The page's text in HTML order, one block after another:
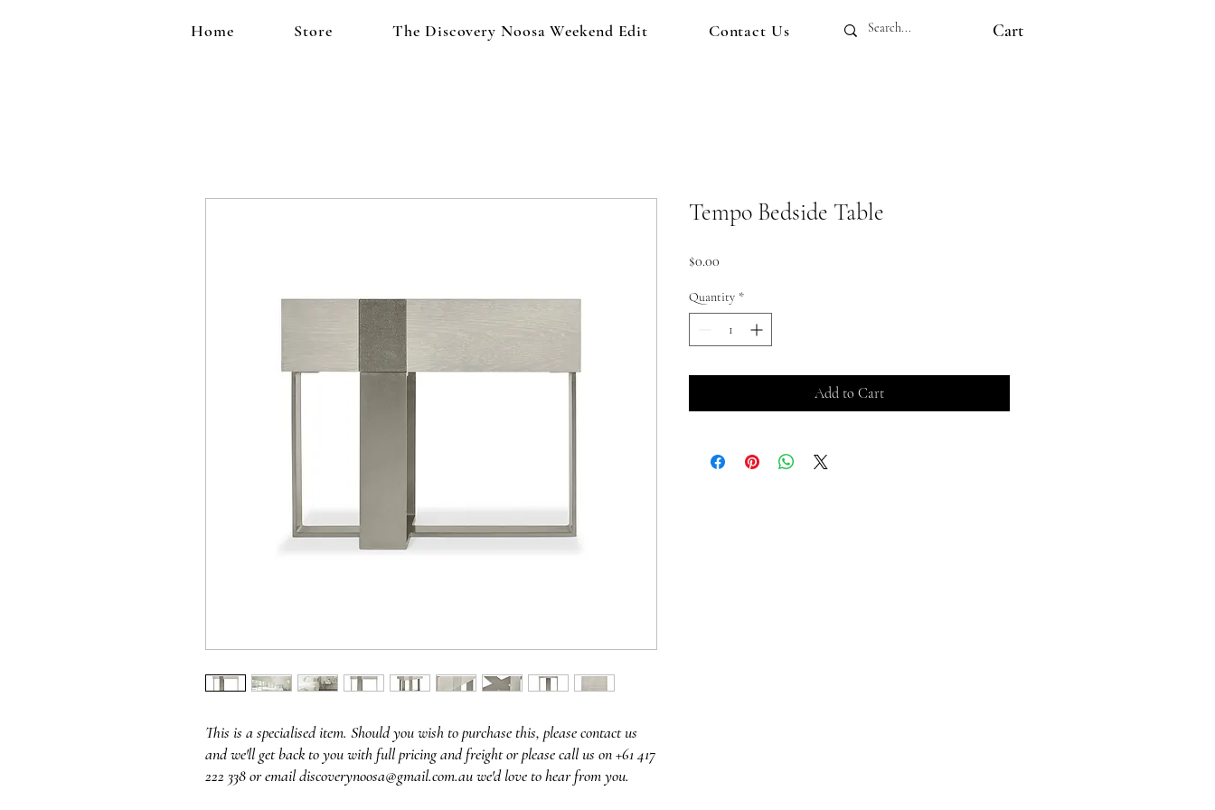
Home Store The Discovery Noosa Weekend Edit Contact Us Cart
This is a specialised item. Should you wish to purchase this, please contact us
and we'll get back to you with full pricing and freight or please call us on +61 417
222 338 or email discoverynoosa@gmail.com.au we'd love to hear from you.
Tempo Bedside Table
$0.00
Quantity *
Add to Cart